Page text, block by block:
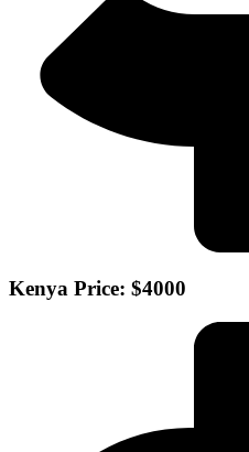
Kenya Price: $4000